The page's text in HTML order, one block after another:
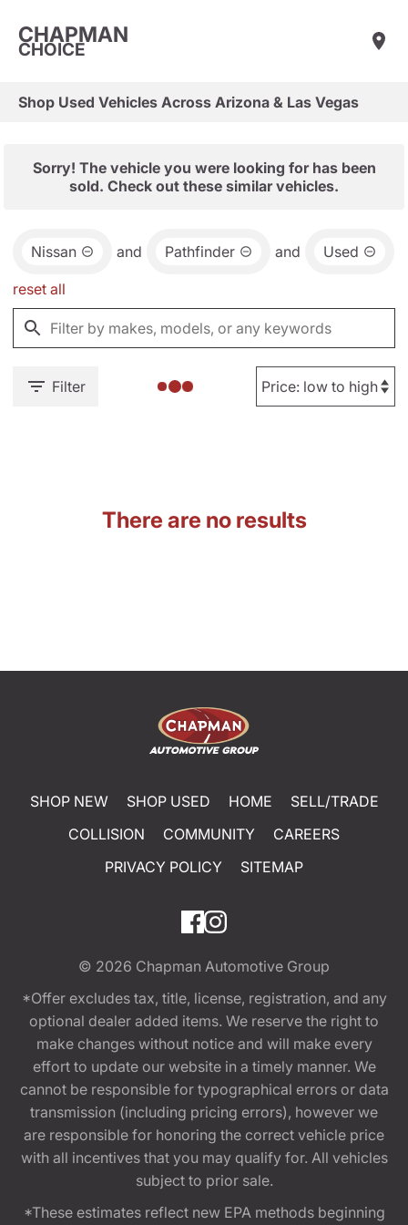
CHAPMAN
CHOICE
Shop Used Vehicles Across Arizona & Las Vegas
Sorry! The vehicle you were looking for has been
sold. Check out these similar vehicles.
Nissan and Pathfinder and Used
reset all
Filter
There are no results
SHOP NEW SHOP USED HOME
SELL/TRADE
COLLISION
COMMUNITY
CAREERS
PRIVACY POLICY
SITEMAP
© 2026 Chapman Automotive Group
*Offer excludes tax, title, license, registration, and any
optional dealer added items. We reserve the right to
make changes without notice and will make every
effort to update our website in a timely manner. We
cannot be responsible for typographical errors or data
transmission (including pricing errors), however we
are responsible for honoring the correct vehicle price
with all incentives that you may qualify for. All vehicles
subject to prior sale.
*These estimates reflect new EPA methods beginning